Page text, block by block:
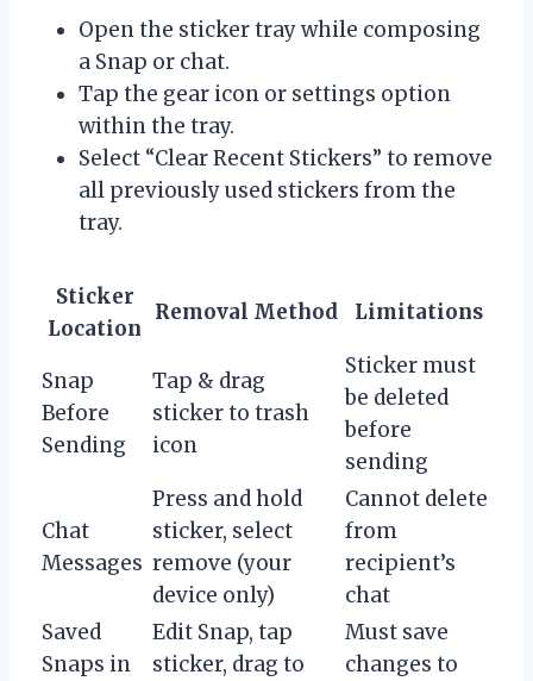
Open the sticker tray while composing
a Snap or chat.
Tap the gear icon or settings option
within the tray.
Select “Clear Recent Stickers” to remove
all previously used stickers from the
tray.
Sticker
Location
Removal Method Limitations
Snap
Before
Sending
Tap & drag
sticker to trash
icon
Sticker must
be deleted
before
sending
Chat
Messages
Press and hold
sticker, select
remove (your
device only)
Cannot delete
from
recipient’s
chat
Saved
Snaps in
Edit Snap, tap
sticker, drag to
Must save
changes to